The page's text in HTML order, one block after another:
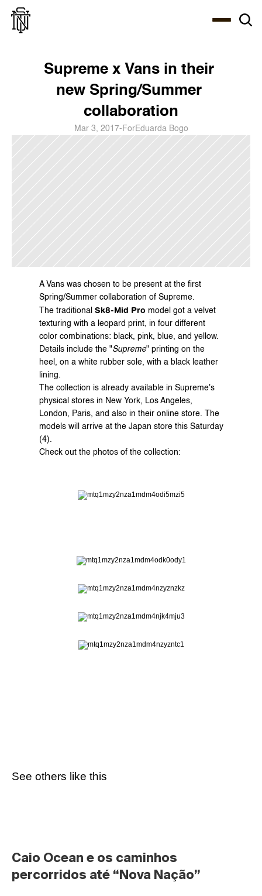
Supreme x Vans in their
new Spring/Summer
collaboration
Mar 3, 2017- ForEduarda Bogo
A Vans was chosen to be present at the first
Spring/Summer collaboration of Supreme.
The traditional Sk8-Mid Pro model got a velvet
texturing with a leopard print, in four different
color combinations: black, pink, blue, and yellow.
Details include the "Supreme" printing on the
heel, on a white rubber sole, with a black leather
lining.
The collection is already available in Supreme's
physical stores in New York, Los Angeles,
London, Paris, and also in their online store. The
models will arrive at the Japan store this Saturday
(4).
Check out the photos of the collection:
See others like this
Caio Ocean e os caminhos
percorridos até “Nova Nação”